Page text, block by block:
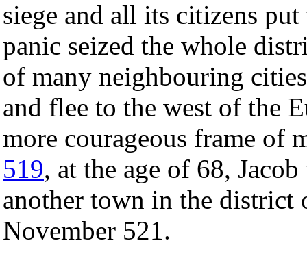
siege and all its citizens
panic seized the whole
of many neighbouring
and flee to the west of the
more courageous frame of
519, at the age of 68,
another town in the
November 521.